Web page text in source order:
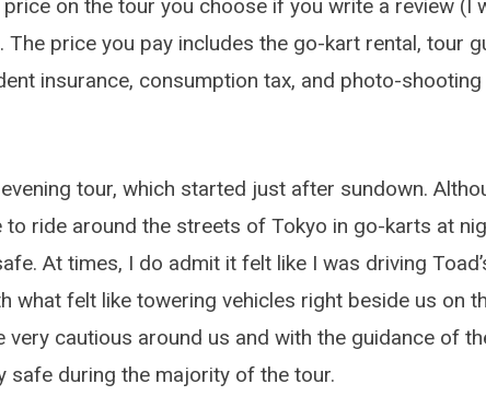
on the tour you choose if you write a review (I
price you pay includes the go-kart rental, tour
insurance, consumption tax, and photo-
tour, which started just after sundown.
to ride around the streets of Tokyo in go-karts at
At times, I do admit it felt like I was driving
what felt like towering vehicles right beside us on
very cautious around us and with the guidance of
safe during the majority of the tour.
5TH GEN HONDA
How to Quickly
Brake Pads: 5th
Odyssey